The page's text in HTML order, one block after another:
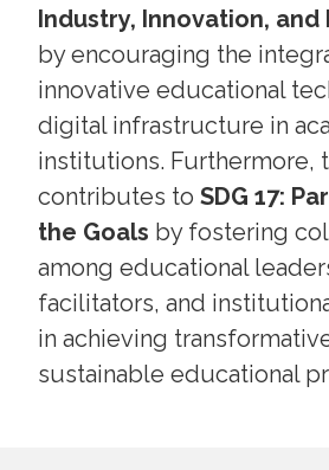
Industry, Innovation,
by encouraging the
innovative educational
digital infrastructure in
institutions. Furthermore,
contributes toSDG 17:
the Goals by fostering
among educational
facilitators, and
in achieving
sustainable educational